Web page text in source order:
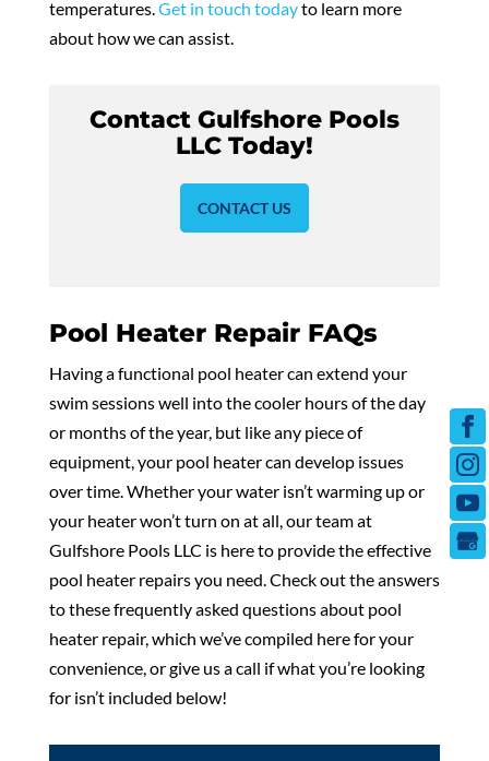
temperatures.Get in touch todayto learn more
about how we can assist.
Contact Gulfshore Pools
LLC Today!
CONTACT US
Pool Heater Repair FAQs
Having a functional pool heater can extend your
swim sessions well into the cooler hours of the day
or months of the year, but like any piece of
equipment, your pool heater can develop issues
over time. Whether your water isn’t warming up or
your heater won’t turn on at all, our team at
Gulfshore Pools LLC is here to provide the effective
pool heater repairs you need. Check out the answers
to these frequently asked questions about pool
heater repair, which we’ve compiled here for your
convenience, or give us a call if what you’re looking
for isn’t included below!